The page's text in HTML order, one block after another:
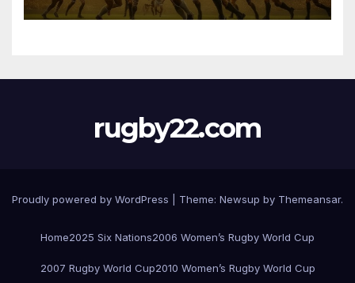
rugby22.com
Proudly powered by WordPress Theme: Newsup by Themeansar.
Home2025 Six Nations2006 Women’s Rugby World Cup
2007 Rugby World Cup2010 Women’s Rugby World Cup